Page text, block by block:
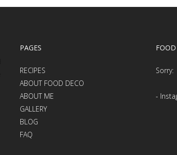
PAGES
RECIPES
ABOUT FOOD DECO
ABOUT ME
GALLERY
BLOG
FAQ
Sorry:
-